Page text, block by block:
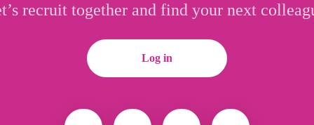
recruit together and find your next
Log in